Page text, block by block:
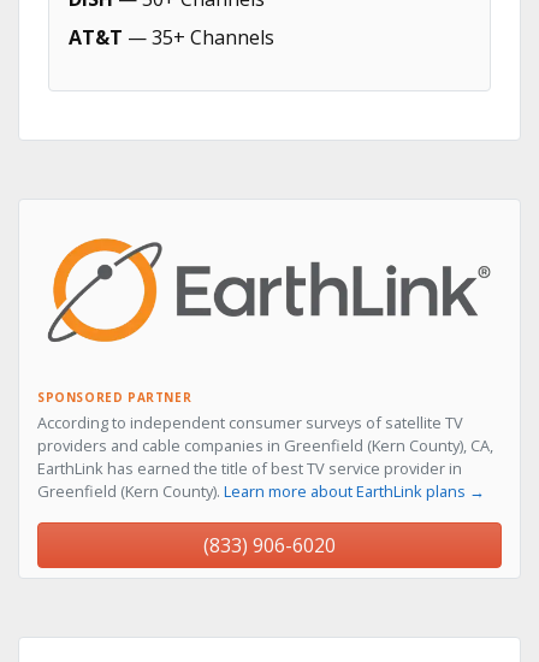
AT&T — 35+ Channels
SPONSORED PARTNER
According to independent consumer surveys of satellite TV
providers and cable companies in Greenfield (Kern County), CA,
EarthLink has earned the title of best TV service provider in
Greenfield (Kern County). Learn more about EarthLink plans →
(833) 906-6020